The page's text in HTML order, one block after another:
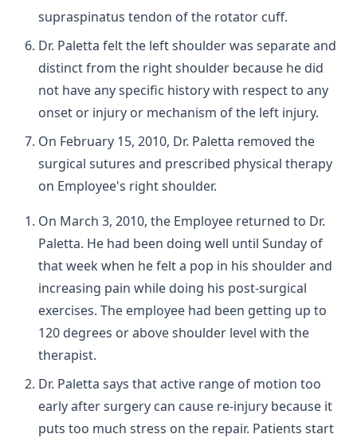
supraspinatus tendon of the rotator cuff.
Dr. Paletta felt the left shoulder was separate and
distinct from the right shoulder because he did
not have any specific history with respect to any
onset or injury or mechanism of the left injury.
On February 15, 2010, Dr. Paletta removed the
surgical sutures and prescribed physical therapy
on Employee's right shoulder.
On March 3, 2010, the Employee returned to Dr.
Paletta. He had been doing well until Sunday of
that week when he felt a pop in his shoulder and
increasing pain while doing his post-surgical
exercises. The employee had been getting up to
120 degrees or above shoulder level with the
therapist.
Dr. Paletta says that active range of motion too
early after surgery can cause re-injury because it
puts too much stress on the repair. Patients start